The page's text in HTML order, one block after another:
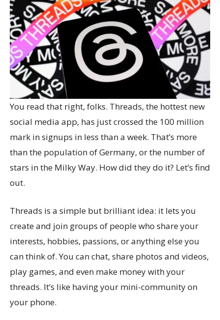
You read that right, folks. Threads, the hottest new
social media app, has just crossed the 100 million
mark in signups in less than a week. That’s more
than the population of Germany, or the number of
stars in the Milky Way. How did they do it? Let’s find
out.
Threads is a simple but brilliant idea: it lets you
create and join groups of people who share your
interests, hobbies, passions, or anything else you
can think of. You can chat, share photos and videos,
play games, and even make money with your
threads. It’s like having your mini-community on
your phone.